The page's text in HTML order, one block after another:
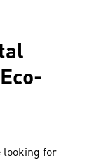
looking for